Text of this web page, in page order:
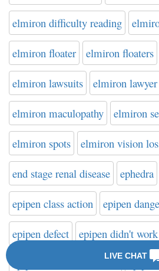
elmiron difficulty reading
elmiron floater elmiron floaters
elmiron lawsuits elmiron lawyer
elmiron maculopathy elmiron
elmiron spots elmiron vision
end stage renal disease ephedra
epipen class action epipen
epipen defect epipen didn't work
epipen failure to activate epipen